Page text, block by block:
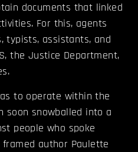
documents that linked
For this, agents
typists, assistants, and
the Justice Department,
to operate within the
soon snowballed into a
people who spoke
framed author Paulette